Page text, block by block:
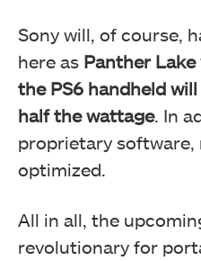
Sony will, of course,
here as Panther
the PS6 handheld
half the wattage. In
proprietary
optimized.
All in all, the
revolutionary for